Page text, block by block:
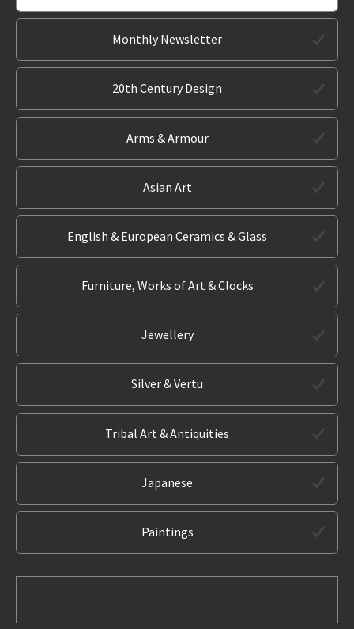
Monthly Newsletter
20th Century Design
Arms & Armour
Asian Art
English & European Ceramics & Glass
Furniture, Works of Art & Clocks
Jewellery
Silver & Vertu
Tribal Art & Antiquities
Japanese
Paintings